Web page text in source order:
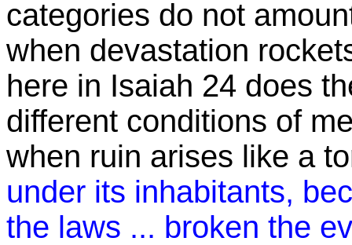
categories do not
when devastation
here in Isaiah 24 does
different conditions of
when ruin arises like a
under its inhabitants,
the laws ... broken the